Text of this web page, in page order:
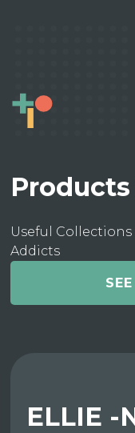
Useful
Addicts
ELLIE